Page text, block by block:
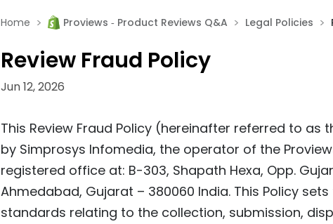
Home > Proviews ‑ Product Reviews Q&A > Legal Policies >
Review Fraud Policy
Jun 12, 2026
This Review Fraud Policy (hereinafter referred to as
by Simprosys Infomedia, the operator of the
registered office at: B-303, Shapath Hexa, Opp.
Ahmedabad, Gujarat – 380060 India. This Policy
standards relating to the collection, submission,